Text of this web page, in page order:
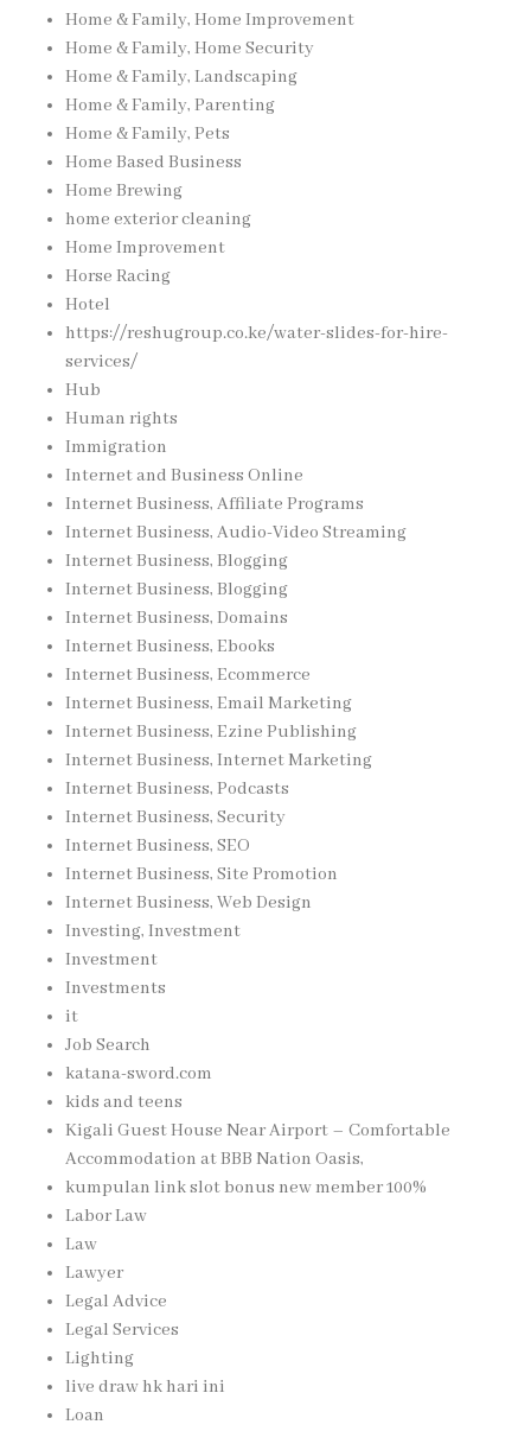
Home & Family, Home Improvement
Home & Family, Home Security
Home & Family, Landscaping
Home & Family, Parenting
Home & Family, Pets
Home Based Business
Home Brewing
home exterior cleaning
Home Improvement
Horse Racing
Hotel
https://reshugroup.co.ke/water-slides-for-hire-
services/
Hub
Human rights
Immigration
Internet and Business Online
Internet Business, Affiliate Programs
Internet Business, Audio-Video Streaming
Internet Business, Blogging
Internet Business, Blogging
Internet Business, Domains
Internet Business, Ebooks
Internet Business, Ecommerce
Internet Business, Email Marketing
Internet Business, Ezine Publishing
Internet Business, Internet Marketing
Internet Business, Podcasts
Internet Business, Security
Internet Business, SEO
Internet Business, Site Promotion
Internet Business, Web Design
Investing, Investment
Investment
Investments
it
Job Search
katana-sword.com
kids and teens
Kigali Guest House Near Airport – Comfortable
Accommodation at BBB Nation Oasis,
kumpulan link slot bonus new member 100%
Labor Law
Law
Lawyer
Legal Advice
Legal Services
Lighting
live draw hk hari ini
Loan